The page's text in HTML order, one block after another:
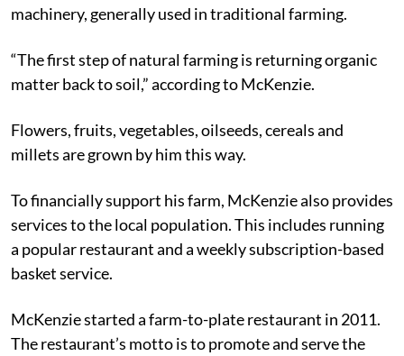
machinery, generally used in traditional farming.
“The first step of natural farming is returning organic
matter back to soil,” according to McKenzie.
Flowers, fruits, vegetables, oilseeds, cereals and
millets are grown by him this way.
To financially support his farm, McKenzie also provides
services to the local population. This includes running
a popular restaurant and a weekly subscription-based
basket service.
McKenzie started a farm-to-plate restaurant in 2011.
The restaurant’s motto is to promote and serve the